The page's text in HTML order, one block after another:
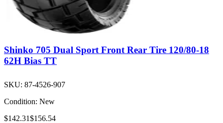
Shinko 705 Dual Sport Front Rear Tire 120/80-18
62H Bias TT
SKU: 87-4526-907
Condition: New
$142.31$156.54